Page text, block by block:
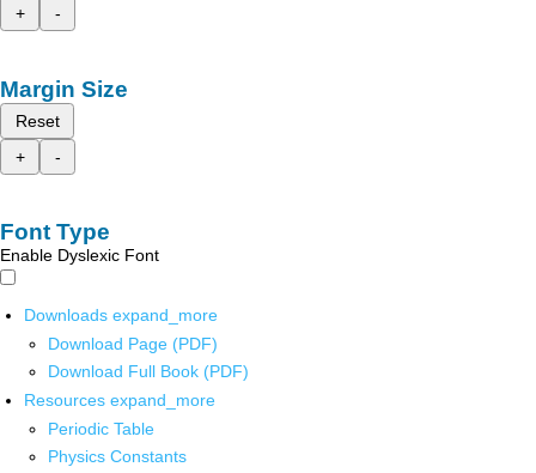
+
-
Margin Size
Reset
+
-
Font Type
Enable Dyslexic Font
Downloads expand_more
Download Page (PDF)
Download Full Book (PDF)
Resources expand_more
Periodic Table
Physics Constants